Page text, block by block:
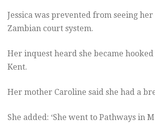
Jessica was prevented from seeing
Zambian court system.
Her inquest heard she became
Kent.
Her mother Caroline said she had a
She added: ‘She went to Pathways in